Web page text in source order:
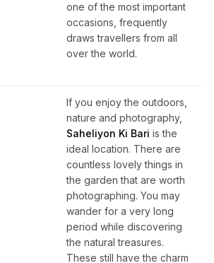
one of the most important
occasions, frequently
draws travellers from all
over the world.
If you enjoy the outdoors,
nature and photography,
Saheliyon Ki Bari is the
ideal location. There are
countless lovely things in
the garden that are worth
photographing. You may
wander for a very long
period while discovering
the natural treasures.
These still have the charm